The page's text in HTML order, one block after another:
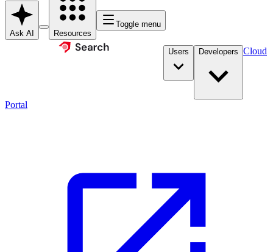
Ask AI Resources
Toggle menu
Users Developers Cloud
Portal